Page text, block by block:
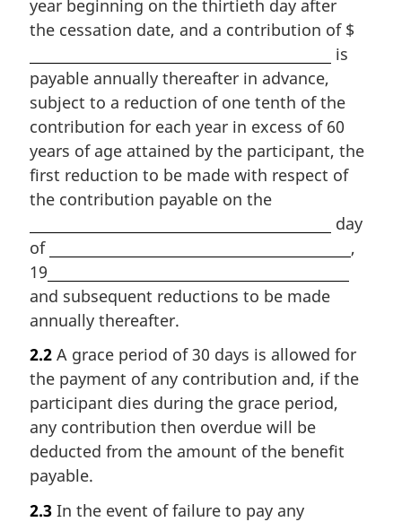
year beginning on the thirtieth day after
the cessation date, and a contribution of $
is
payable annually thereafter in advance,
subject to a reduction of one tenth of the
contribution for each year in excess of 60
years of age attained by the participant, the
first reduction to be made with respect of
the contribution payable on the
day
of
,
19
and subsequent reductions to be made
annually thereafter.
2.2 A grace period of 30 days is allowed for
the payment of any contribution and, if the
participant dies during the grace period,
any contribution then overdue will be
deducted from the amount of the benefit
payable.
2.3 In the event of failure to pay any